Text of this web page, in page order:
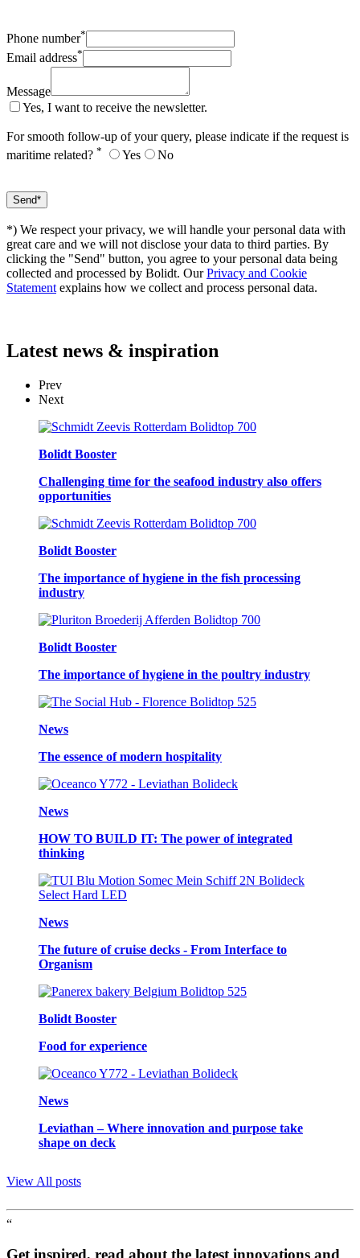
Phone number*
Email address*
Message
Yes, I want to receive the newsletter.
For smooth follow-up of your query, please indicate if the request is
maritime related? * Yes No
*) We respect your privacy, we will handle your personal data with
great care and we will not disclose your data to third parties. By
clicking the "Send" button, you agree to your personal data being
collected and processed by Bolidt. OurPrivacy and Cookie
Statement explains how we collect and process personal data.
Latest news & inspiration
Prev
Next
Bolidt Booster
Challenging time for the seafood industry also offers
opportunities
Bolidt Booster
The importance of hygiene in the fish processing
industry
Bolidt Booster
The importance of hygiene in the poultry industry
News
The essence of modern hospitality
News
HOW TO BUILD IT: The power of integrated
thinking
News
The future of cruise decks - From Interface to
Organism
Bolidt Booster
Food for experience
News
Leviathan – Where innovation and purpose take
shape on deck
View All posts
“
Get inspired, read about the latest innovations and